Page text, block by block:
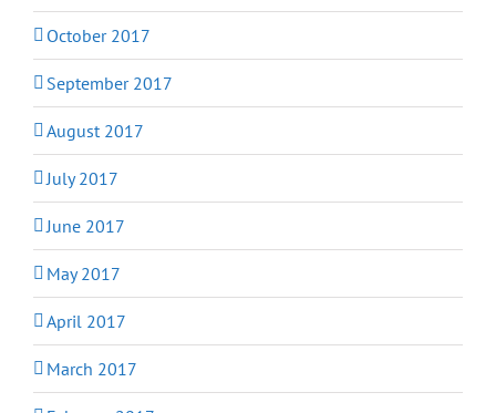
October 2017
September 2017
August 2017
July 2017
June 2017
May 2017
April 2017
March 2017